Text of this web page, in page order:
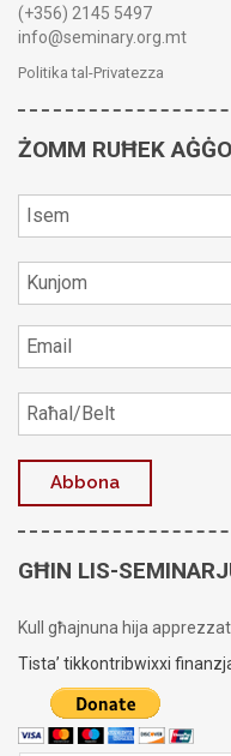
(+356) 2145 5497
info@seminary.org.mt
Politika tal-Privatezza
ŻOMM RUĦEK
GĦIN LIS-
Kull għajnuna hija
Tista’ tikkontribwixxi